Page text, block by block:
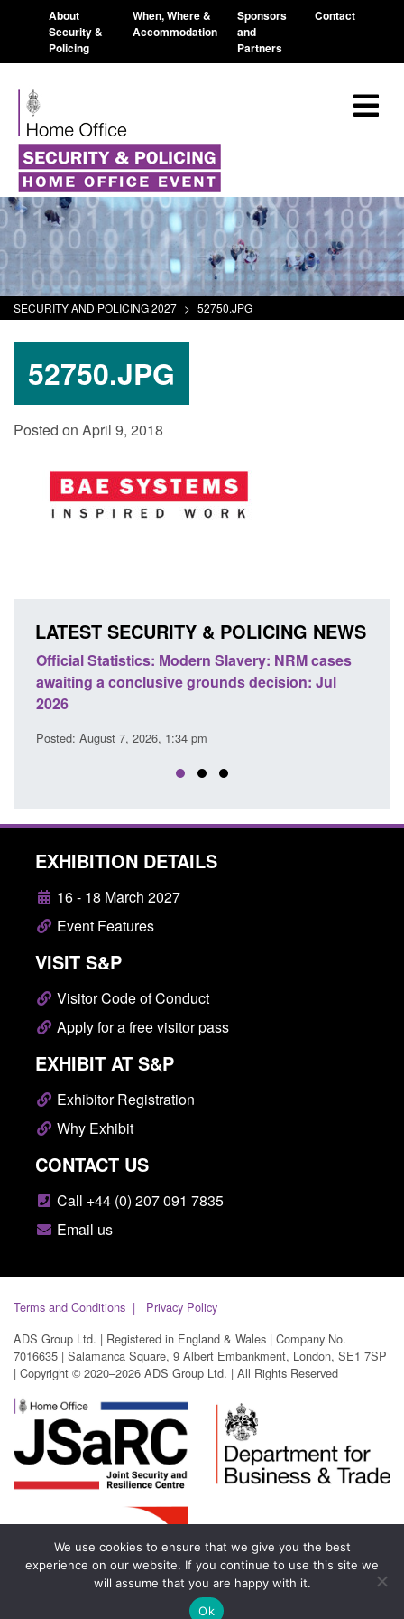
About
Security &
Policing
When, Where &
Accommodation
Sponsors
and
Partners
Contact
SECURITY AND POLICING 2027 > 52750.JPG
52750.JPG
Posted on April 9, 2018
LATEST SECURITY & POLICING NEWS
Slavery: NRM cases
decision: Jul
Policy paper: Standards for
domestic abuse perpetrator
EXHIBITION DETAILS
16 - 18 March 2027
Event Features
VISIT S&P
Visitor Code of Conduct
Apply for a free visitor pass
EXHIBIT AT S&P
Exhibitor Registration
Why Exhibit
CONTACT US
Call +44 (0) 207 091 7835
Email us
Terms and Conditions
Privacy Policy
ADS Group Ltd. | Registered in England & Wales | Company No.
7016635 | Salamanca Square, 9 Albert Embankment, London, SE1 7SP
| Copyright © 2020–2026 ADS Group Ltd. | All Rights Reserved
We use cookies to ensure that we give you the best
experience on our website. If you continue to use this site we
will assume that you are happy with it.
Ok